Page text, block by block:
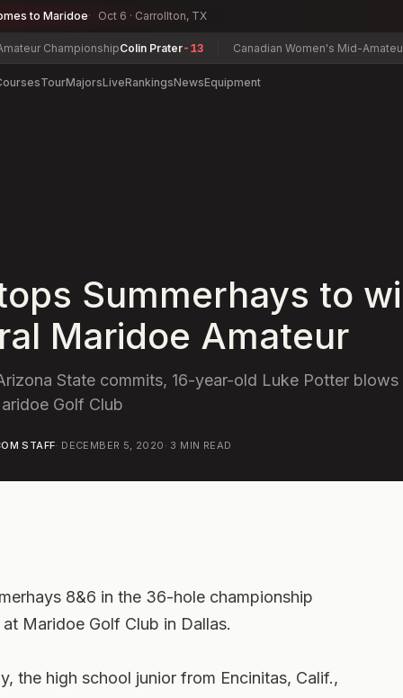
to Maridoe Oct 6 · Carrollton, TX
Colin Prater-13 Canadian Women's Mid-Amateur
TourMajorsLiveRankingsNewsEquipment
Summerhays to
Maridoe Amateur
State commits, 16-year-old Luke Potter blows
Golf Club
STAFF· DECEMBER 5, 2020 · 3 MIN READ
8&6 in the 36-hole championship
Maridoe Golf Club in Dallas.
the high school junior from Encinitas, Calif.,